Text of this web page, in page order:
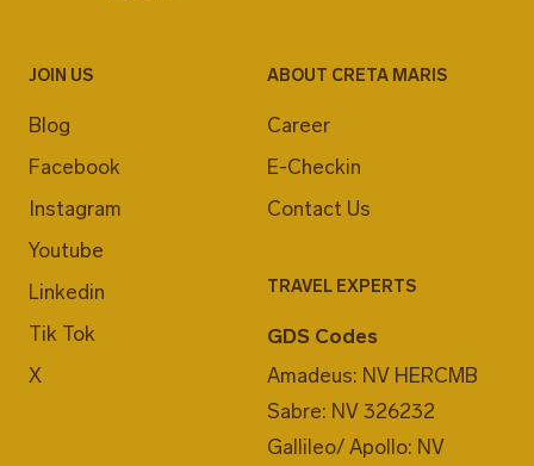
JOIN US
Blog
Facebook
Instagram
Youtube
Linkedin
Tik Tok
X
ABOUT CRETA MARIS
Career
E-Checkin
Contact Us
TRAVEL EXPERTS
GDS Codes
Amadeus: NV HERCMB
Sabre: NV 326232
Gallileo/ Apollo: NV